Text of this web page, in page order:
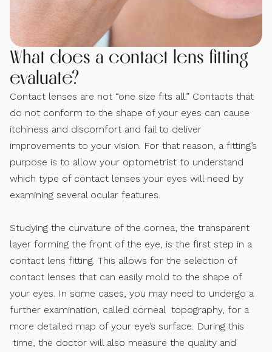
What does a contact lens fitting
evaluate?
Contact lenses are not “one size fits all.” Contacts that
do not conform to the shape of your eyes can cause
itchiness and discomfort and fail to deliver
improvements to your vision. For that reason, a fitting’s
purpose is to allow your optometrist to understand
which type of contact lenses your eyes will need by
examining several ocular features.
Studying the curvature of the cornea, the transparent
layer forming the front of the eye, is the first step in a
contact lens fitting. This allows for the selection of
contact lenses that can easily mold to the shape of
your eyes. In some cases, you may need to undergo a
further examination, called corneal topography, for a
more detailed map of your eye’s surface. During this
time, the doctor will also measure the quality and